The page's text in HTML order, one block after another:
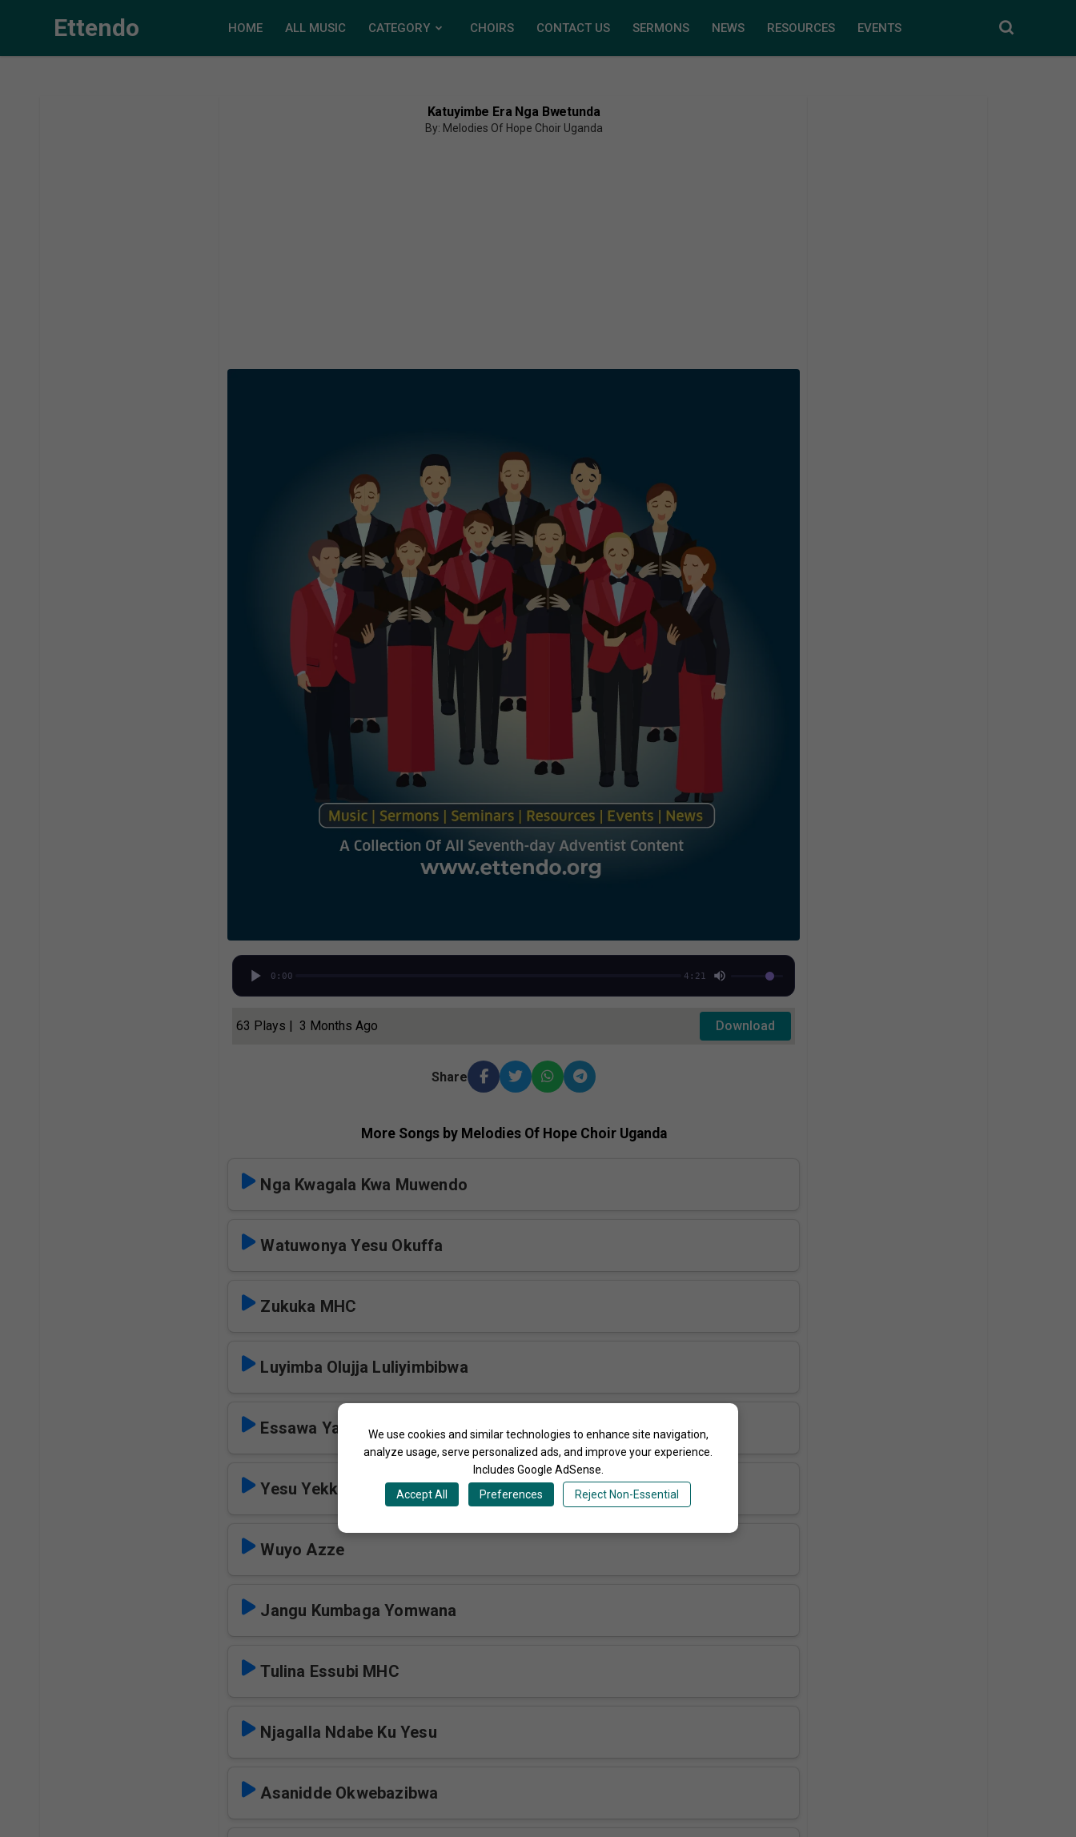
We use cookies and similar technologies to enhance site navigation,
analyze usage, serve personalized ads, and improve your experience.
Includes Google AdSense.
Accept All
Preferences Reject Non-Essential
Ettendo HOME ALL MUSIC CATEGORY CHOIRS CONTACT US SERMONS NEWS RESOURCES EVENTS
Katuyimbe Era Nga Bwetunda
By: Melodies Of Hope Choir Uganda
0:00 4:21
63 Plays | 3 Months Ago Download
Share
More Songs by Melodies Of Hope Choir Uganda
Nga Kwagala Kwa Muwendo
Watuwonya Yesu Okuffa
Zukuka MHC
Luyimba Olujja Luliyimbibwa
Essawa Yakabi Toterebuka
Yesu Yekka Gwenetaaga
Wuyo Azze
Jangu Kumbaga Yomwana
Tulina Essubi MHC
Njagalla Ndabe Ku Yesu
Asanidde Okwebazibwa